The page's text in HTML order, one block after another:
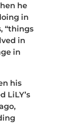
he
in
“things
in
in
his
LiLY’s